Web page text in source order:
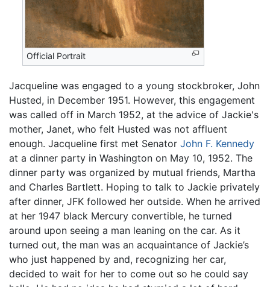
Official Portrait
Jacqueline was engaged to a young stockbroker, John
Husted, in December 1951. However, this engagement
was called off in March 1952, at the advice of Jackie's
mother, Janet, who felt Husted was not affluent
enough. Jacqueline first met Senator John F. Kennedy
at a dinner party in Washington on May 10, 1952. The
dinner party was organized by mutual friends, Martha
and Charles Bartlett. Hoping to talk to Jackie privately
after dinner, JFK followed her outside. When he arrived
at her 1947 black Mercury convertible, he turned
around upon seeing a man leaning on the car. As it
turned out, the man was an acquaintance of Jackie’s
who just happened by and, recognizing her car,
decided to wait for her to come out so he could say